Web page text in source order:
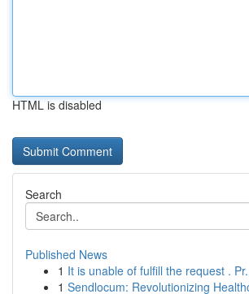
HTML is disabled
Search
Published News
1 It is unable of fulfill the request .
1 Sendlocum: Revolutionizing